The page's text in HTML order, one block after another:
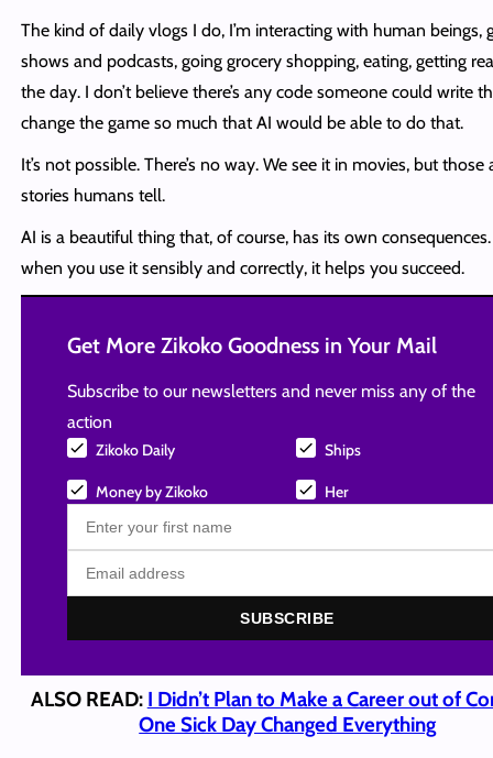
The kind of daily vlogs I do, I’m interacting with human beings,
shows and podcasts, going grocery shopping, eating, getting
the day. I don’t believe there’s any code someone could write
change the game so much that AI would be able to do that.
It’s not possible. There’s no way. We see it in movies, but those
stories humans tell.
AI is a beautiful thing that, of course, has its own
when you use it sensibly and correctly, it helps you succeed.
Get More Zikoko Goodness in Your Mail
Subscribe to our newsletters and never miss any of the
action
Zikoko Daily Ships
Money by Zikoko Her
SUBSCRIBE
ALSO READ: I Didn’t Plan to Make a Career out of
One Sick Day Changed Everything